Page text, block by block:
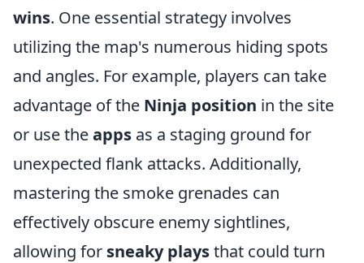
wins. One essential strategy involves
utilizing the map's numerous hiding spots
and angles. For example, players can take
advantage of the Ninja position in the site
or use theapps as a staging ground for
unexpected flank attacks. Additionally,
mastering the smoke grenades can
effectively obscure enemy sightlines,
allowing for sneaky playsthat could turn